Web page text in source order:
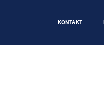
KONTAKT